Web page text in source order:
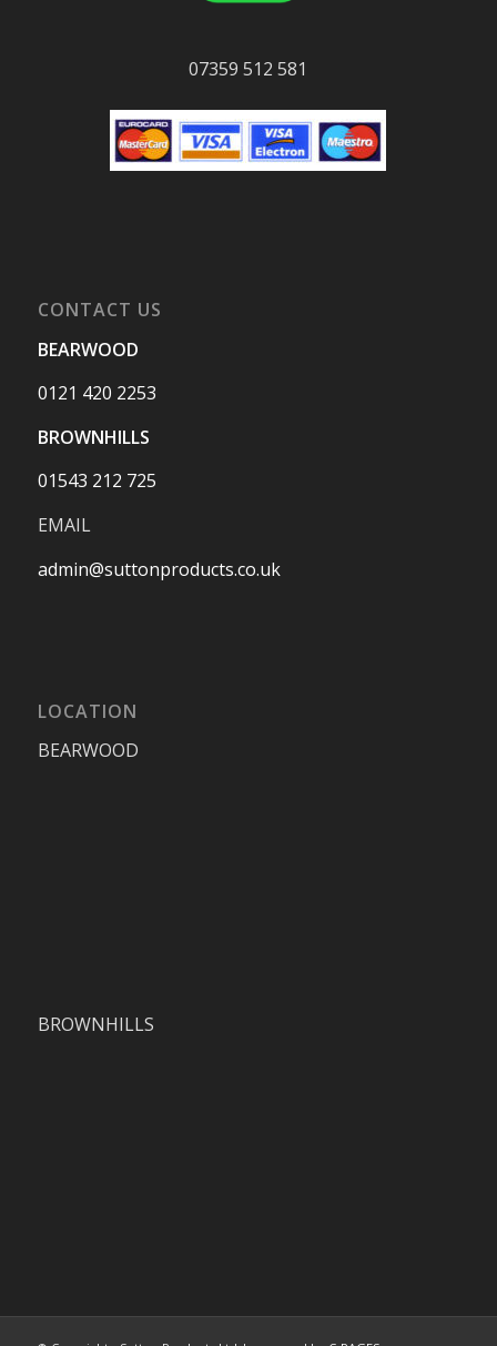
07359 512 581
CONTACT US
BEARWOOD
0121 420 2253
BROWNHILLS
01543 212 725
EMAIL
admin@suttonproducts.co.uk
LOCATION
BEARWOOD
BROWNHILLS